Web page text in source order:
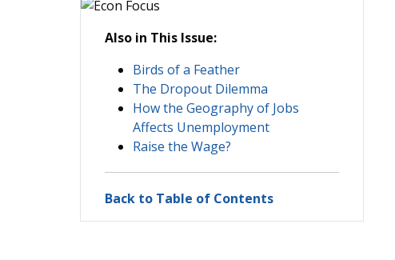
Also in This Issue:
Birds of a Feather
The Dropout Dilemma
How the Geography of Jobs
Affects Unemployment
Raise the Wage?
Back to Table of Contents